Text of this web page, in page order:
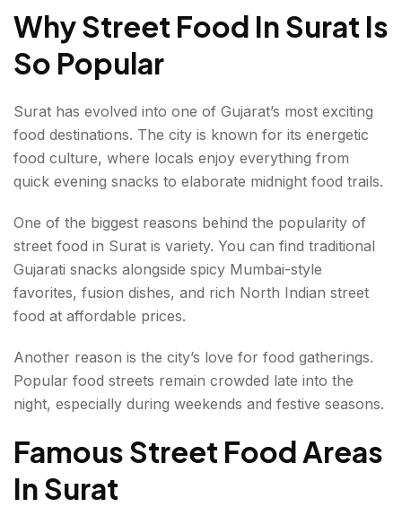
Best Misal Pav In Surat
Best Chole Bhature In Surat
Sweet Treats You Should Not Miss
Surti Ghari
Kulfi And Falooda
Tips For Exploring Street Food In Surat
Best Time To Enjoy Street Food In Surat
A Delicious Journey Through Surat’s Food Streets
Why Street Food In Surat Is
So Popular
Surat has evolved into one of Gujarat’s most exciting
food destinations. The city is known for its energetic
food culture, where locals enjoy everything from
quick evening snacks to elaborate midnight food trails.
One of the biggest reasons behind the popularity of
street food in Surat is variety. You can find traditional
Gujarati snacks alongside spicy Mumbai-style
favorites, fusion dishes, and rich North Indian street
food at affordable prices.
Another reason is the city’s love for food gatherings.
Popular food streets remain crowded late into the
night, especially during weekends and festive seasons.
Famous Street Food Areas
In Surat